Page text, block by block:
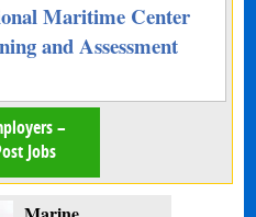
Maritime Center
and Assessment
–
Jobs